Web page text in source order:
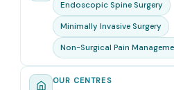
Endoscopic Spine Surgery
Minimally Invasive Surgery
Non-Surgical Pain
OUR CENTRES